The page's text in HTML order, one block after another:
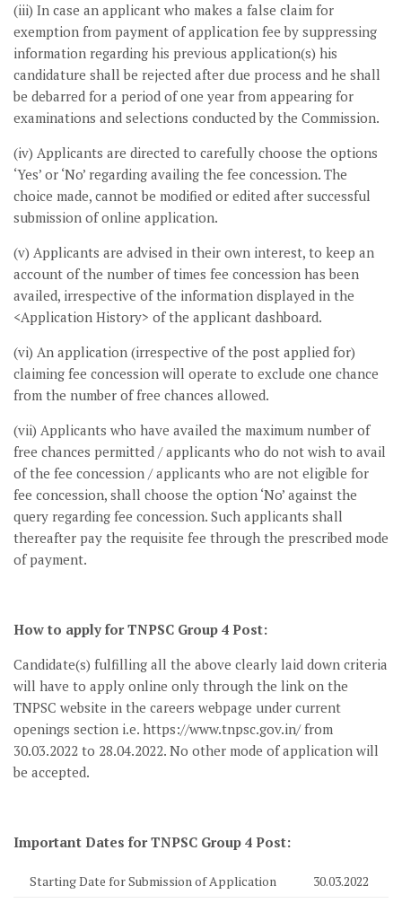
(iii) In case an applicant who makes a false claim for
exemption from payment of application fee by suppressing
information regarding his previous application(s) his
candidature shall be rejected after due process and he shall
be debarred for a period of one year from appearing for
examinations and selections conducted by the Commission.
(iv) Applicants are directed to carefully choose the options
‘Yes’ or ‘No’ regarding availing the fee concession. The
choice made, cannot be modified or edited after successful
submission of online application.
(v) Applicants are advised in their own interest, to keep an
account of the number of times fee concession has been
availed, irrespective of the information displayed in the
<Application History> of the applicant dashboard.
(vi) An application (irrespective of the post applied for)
claiming fee concession will operate to exclude one chance
from the number of free chances allowed.
(vii) Applicants who have availed the maximum number of
free chances permitted / applicants who do not wish to avail
of the fee concession / applicants who are not eligible for
fee concession, shall choose the option ‘No’ against the
query regarding fee concession. Such applicants shall
thereafter pay the requisite fee through the prescribed mode
of payment.
How to apply for TNPSC Group 4 Post:
Candidate(s) fulfilling all the above clearly laid down criteria
will have to apply online only through the link on the
TNPSC website in the careers webpage under current
openings section i.e. https://www.tnpsc.gov.in/ from
30.03.2022 to 28.04.2022. No other mode of application will
be accepted.
Important Dates for TNPSC Group 4 Post:
Starting Date for Submission of Application
30.03.2022